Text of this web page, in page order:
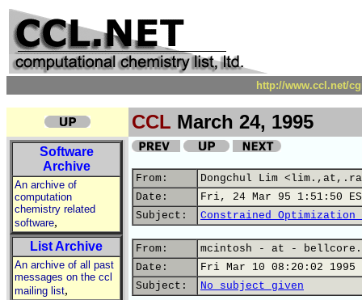
http://www.ccl.net/
CCL March 24, 1995
Software
Archive
An archive of
computation
chemistry related
software,
List Archive
An archive of all past
messages on the ccl
mailing list,
From:
Dongchul Lim
Date:
Fri, 24 Mar 95 1:51:50
Subject:
Constrained Optimization
From:
mcintosh - at -
Date:
Fri Mar 10 08:20:02 1995
Subject:
No subject given